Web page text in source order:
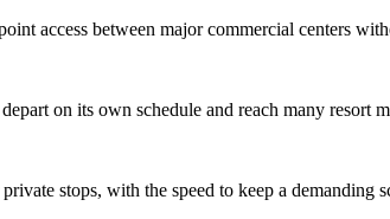
access between major commercial centers
on its own schedule and reach many resort
stops, with the speed to keep a demanding